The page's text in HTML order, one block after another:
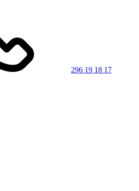
296 19 18 17